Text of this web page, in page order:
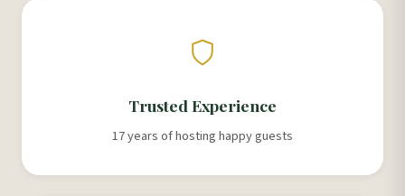
Trusted Experience
17 years of hosting happy guests